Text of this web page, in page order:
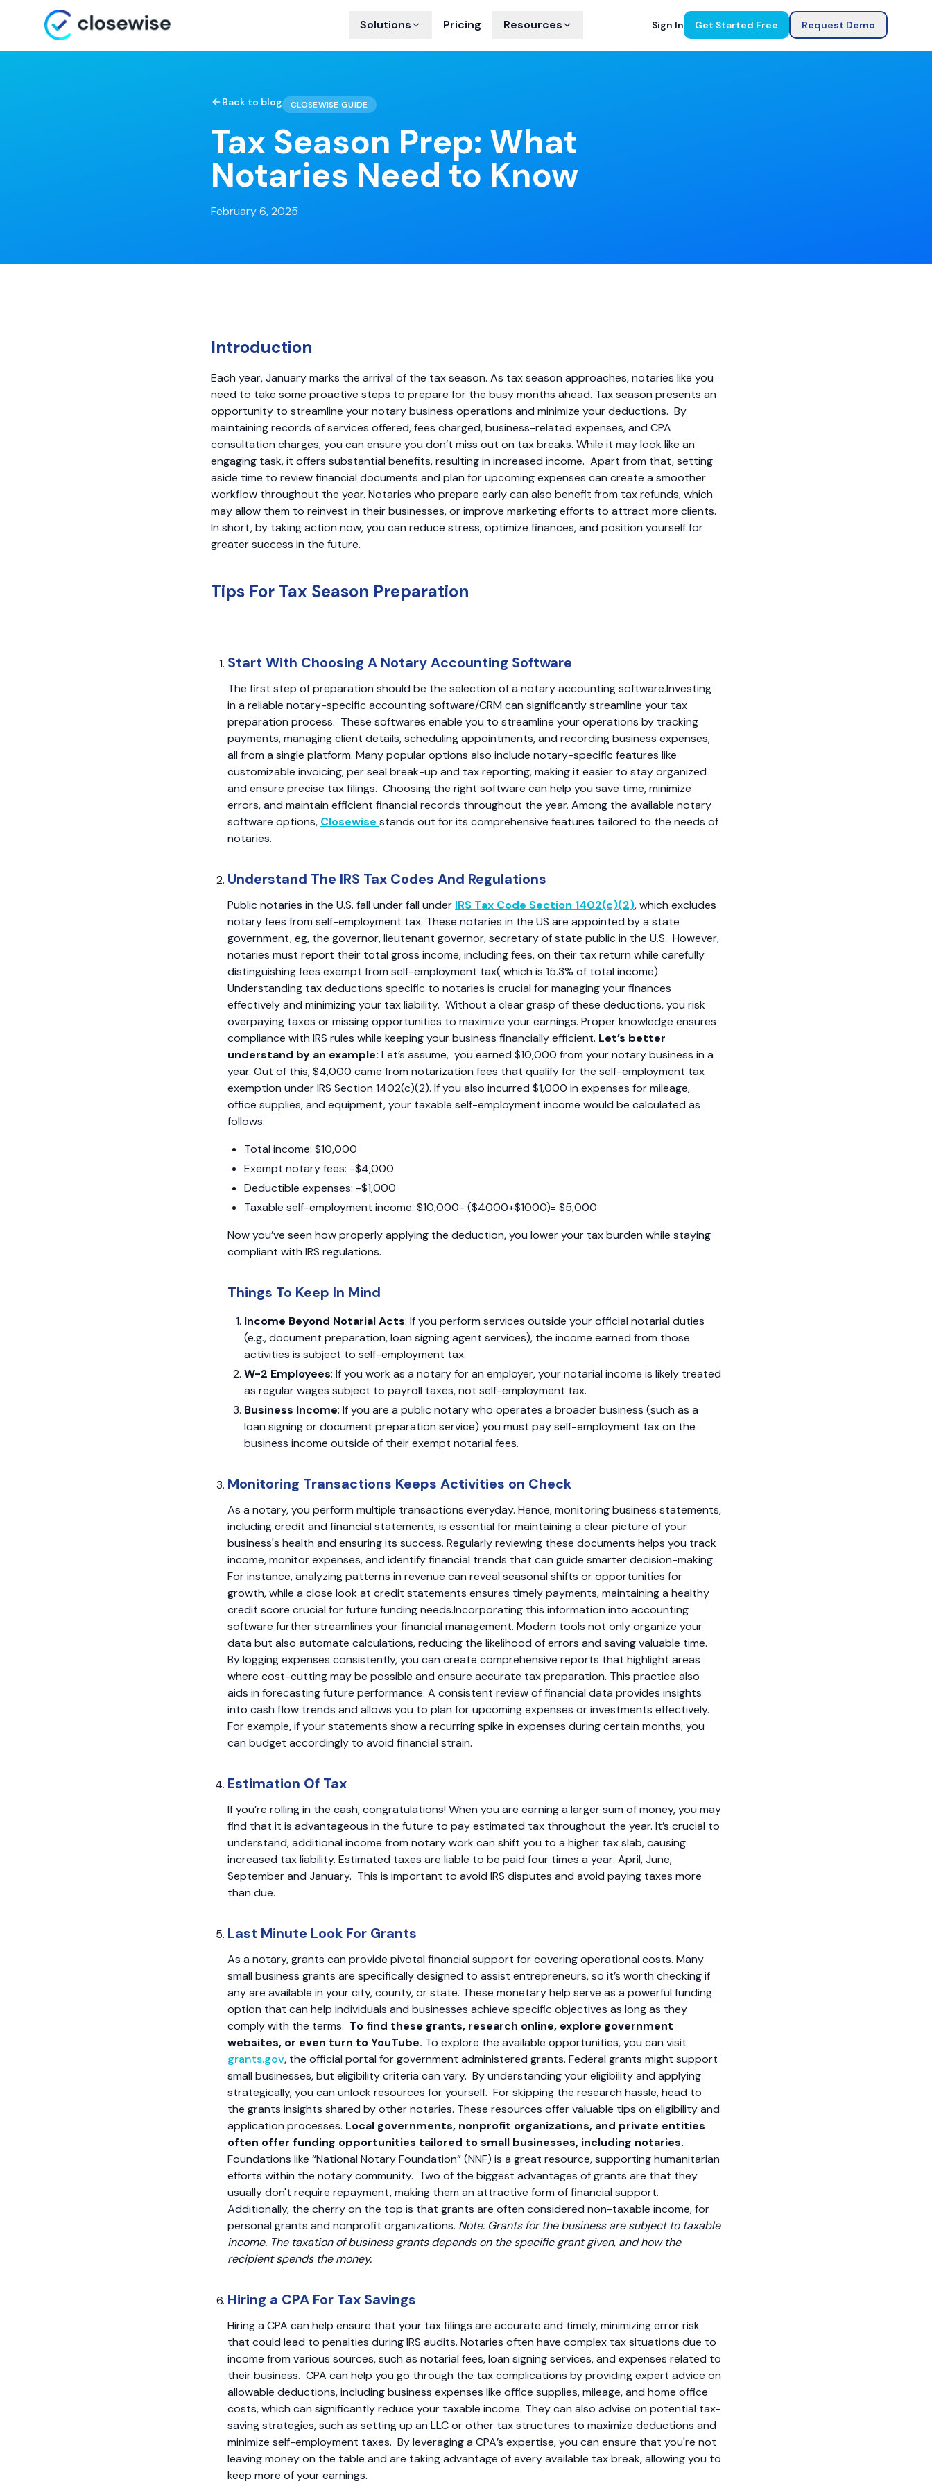
Solutions Pricing Resources Sign In Get Started Free Request Demo
Back to blog CLOSEWISE GUIDE
Tax Season Prep: What
Notaries Need to Know
February 6, 2025
Introduction
Each year, January marks the arrival of the tax season. As tax season approaches, notaries like you
need to take some proactive steps to prepare for the busy months ahead. Tax season presents an
opportunity to streamline your notary business operations and minimize your deductions. By
maintaining records of services offered, fees charged, business-related expenses, and CPA
consultation charges, you can ensure you don’t miss out on tax breaks. While it may look like an
engaging task, it offers substantial benefits, resulting in increased income. Apart from that, setting
aside time to review financial documents and plan for upcoming expenses can create a smoother
workflow throughout the year. Notaries who prepare early can also benefit from tax refunds, which
may allow them to reinvest in their businesses, or improve marketing efforts to attract more clients.
In short, by taking action now, you can reduce stress, optimize finances, and position yourself for
greater success in the future.
Tips For Tax Season Preparation
Start With Choosing A Notary Accounting Software
The first step of preparation should be the selection of a notary accounting software.Investing
in a reliable notary-specific accounting software/CRM can significantly streamline your tax
preparation process. These softwares enable you to streamline your operations by tracking
payments, managing client details, scheduling appointments, and recording business expenses,
all from a single platform. Many popular options also include notary-specific features like
customizable invoicing, per seal break-up and tax reporting, making it easier to stay organized
and ensure precise tax filings. Choosing the right software can help you save time, minimize
errors, and maintain efficient financial records throughout the year. Among the available notary
software options, Closewise stands out for its comprehensive features tailored to the needs of
notaries.
Understand The IRS Tax Codes And Regulations
Public notaries in the U.S. fall under fall under IRS Tax Code Section 1402(c)(2), which excludes
notary fees from self-employment tax. These notaries in the US are appointed by a state
government, eg, the governor, lieutenant governor, secretary of state public in the U.S. However,
notaries must report their total gross income, including fees, on their tax return while carefully
distinguishing fees exempt from self-employment tax( which is 15.3% of total income).
Understanding tax deductions specific to notaries is crucial for managing your finances
effectively and minimizing your tax liability. Without a clear grasp of these deductions, you risk
overpaying taxes or missing opportunities to maximize your earnings. Proper knowledge ensures
compliance with IRS rules while keeping your business financially efficient. Let’s better
understand by an example: Let’s assume, you earned $10,000 from your notary business in a
year. Out of this, $4,000 came from notarization fees that qualify for the self-employment tax
exemption under IRS Section 1402(c)(2). If you also incurred $1,000 in expenses for mileage,
office supplies, and equipment, your taxable self-employment income would be calculated as
follows:
Total income: $10,000
Exempt notary fees: -$4,000
Deductible expenses: -$1,000
Taxable self-employment income: $10,000- ($4000+$1000)= $5,000
Now you’ve seen how properly applying the deduction, you lower your tax burden while staying
compliant with IRS regulations.
Things To Keep In Mind
Income Beyond Notarial Acts: If you perform services outside your official notarial duties
(e.g., document preparation, loan signing agent services), the income earned from those
activities is subject to self-employment tax.
W-2 Employees: If you work as a notary for an employer, your notarial income is likely treated
as regular wages subject to payroll taxes, not self-employment tax.
Business Income: If you are a public notary who operates a broader business (such as a
loan signing or document preparation service) you must pay self-employment tax on the
business income outside of their exempt notarial fees.
Monitoring Transactions Keeps Activities on Check
As a notary, you perform multiple transactions everyday. Hence, monitoring business statements,
including credit and financial statements, is essential for maintaining a clear picture of your
business's health and ensuring its success. Regularly reviewing these documents helps you track
income, monitor expenses, and identify financial trends that can guide smarter decision-making.
For instance, analyzing patterns in revenue can reveal seasonal shifts or opportunities for
growth, while a close look at credit statements ensures timely payments, maintaining a healthy
credit score crucial for future funding needs.Incorporating this information into accounting
software further streamlines your financial management. Modern tools not only organize your
data but also automate calculations, reducing the likelihood of errors and saving valuable time.
By logging expenses consistently, you can create comprehensive reports that highlight areas
where cost-cutting may be possible and ensure accurate tax preparation. This practice also
aids in forecasting future performance. A consistent review of financial data provides insights
into cash flow trends and allows you to plan for upcoming expenses or investments effectively.
For example, if your statements show a recurring spike in expenses during certain months, you
can budget accordingly to avoid financial strain.
Estimation Of Tax
If you’re rolling in the cash, congratulations! When you are earning a larger sum of money, you may
find that it is advantageous in the future to pay estimated tax throughout the year. It’s crucial to
understand, additional income from notary work can shift you to a higher tax slab, causing
increased tax liability. Estimated taxes are liable to be paid four times a year: April, June,
September and January. This is important to avoid IRS disputes and avoid paying taxes more
than due.
Last Minute Look For Grants
As a notary, grants can provide pivotal financial support for covering operational costs. Many
small business grants are specifically designed to assist entrepreneurs, so it’s worth checking if
any are available in your city, county, or state. These monetary help serve as a powerful funding
option that can help individuals and businesses achieve specific objectives as long as they
comply with the terms. To find these grants, research online, explore government
websites, or even turn to YouTube. To explore the available opportunities, you can visit
grants.gov, the official portal for government administered grants. Federal grants might support
small businesses, but eligibility criteria can vary. By understanding your eligibility and applying
strategically, you can unlock resources for yourself. For skipping the research hassle, head to
the grants insights shared by other notaries. These resources offer valuable tips on eligibility and
application processes. Local governments, nonprofit organizations, and private entities
often offer funding opportunities tailored to small businesses, including notaries.
Foundations like “National Notary Foundation” (NNF) is a great resource, supporting humanitarian
efforts within the notary community. Two of the biggest advantages of grants are that they
usually don't require repayment, making them an attractive form of financial support.
Additionally, the cherry on the top is that grants are often considered non-taxable income, for
personal grants and nonprofit organizations. Note: Grants for the business are subject to taxable
income. The taxation of business grants depends on the specific grant given, and how the
recipient spends the money.
Hiring a CPA For Tax Savings
Hiring a CPA can help ensure that your tax filings are accurate and timely, minimizing error risk
that could lead to penalties during IRS audits. Notaries often have complex tax situations due to
income from various sources, such as notarial fees, loan signing services, and expenses related to
their business. CPA can help you go through the tax complications by providing expert advice on
allowable deductions, including business expenses like office supplies, mileage, and home office
costs, which can significantly reduce your taxable income. They can also advise on potential tax-
saving strategies, such as setting up an LLC or other tax structures to maximize deductions and
minimize self-employment taxes. By leveraging a CPA’s expertise, you can ensure that you're not
leaving money on the table and are taking advantage of every available tax break, allowing you to
keep more of your earnings.